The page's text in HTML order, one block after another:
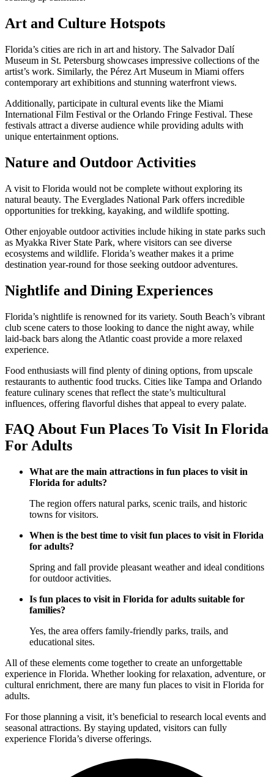
Art and Culture Hotspots
Florida’s cities are rich in art and history. The Salvador Dalí
Museum in St. Petersburg showcases impressive collections of the
artist’s work. Similarly, the Pérez Art Museum in Miami offers
contemporary art exhibitions and stunning waterfront views.
Additionally, participate in cultural events like the Miami
International Film Festival or the Orlando Fringe Festival. These
festivals attract a diverse audience while providing adults with
unique entertainment options.
Nature and Outdoor Activities
A visit to Florida would not be complete without exploring its
natural beauty. The Everglades National Park offers incredible
opportunities for trekking, kayaking, and wildlife spotting.
Other enjoyable outdoor activities include hiking in state parks such
as Myakka River State Park, where visitors can see diverse
ecosystems and wildlife. Florida’s weather makes it a prime
destination year-round for those seeking outdoor adventures.
Nightlife and Dining Experiences
Florida’s nightlife is renowned for its variety. South Beach’s vibrant
club scene caters to those looking to dance the night away, while
laid-back bars along the Atlantic coast provide a more relaxed
experience.
Food enthusiasts will find plenty of dining options, from upscale
restaurants to authentic food trucks. Cities like Tampa and Orlando
feature culinary scenes that reflect the state’s multicultural
influences, offering flavorful dishes that appeal to every palate.
FAQ About Fun Places To Visit In Florida
For Adults
What are the main attractions in fun places to visit in
Florida for adults?
The region offers natural parks, scenic trails, and historic
towns for visitors.
When is the best time to visit fun places to visit in Florida
for adults?
Spring and fall provide pleasant weather and ideal conditions
for outdoor activities.
Is fun places to visit in Florida for adults suitable for
families?
Yes, the area offers family-friendly parks, trails, and
educational sites.
All of these elements come together to create an unforgettable
experience in Florida. Whether looking for relaxation, adventure, or
cultural enrichment, there are many fun places to visit in Florida for
adults.
For those planning a visit, it’s beneficial to research local events and
seasonal attractions. By staying updated, visitors can fully
experience Florida’s diverse offerings.